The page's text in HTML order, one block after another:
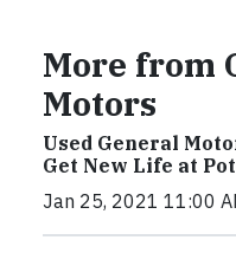
More from
Motors
Used General
Get New Life at
Jan 25, 2021 11:00